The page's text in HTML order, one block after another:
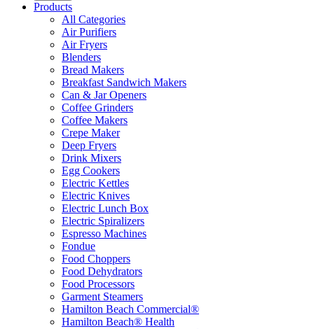
Products
All Categories
Air Purifiers
Air Fryers
Blenders
Bread Makers
Breakfast Sandwich Makers
Can & Jar Openers
Coffee Grinders
Coffee Makers
Crepe Maker
Deep Fryers
Drink Mixers
Egg Cookers
Electric Kettles
Electric Knives
Electric Lunch Box
Electric Spiralizers
Espresso Machines
Fondue
Food Choppers
Food Dehydrators
Food Processors
Garment Steamers
Hamilton Beach Commercial®
Hamilton Beach® Health